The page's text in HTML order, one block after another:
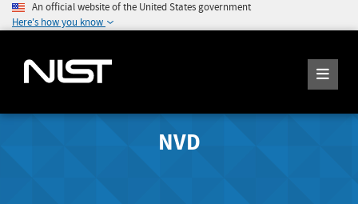
An official website of the United States government
Here's how you know
NVD